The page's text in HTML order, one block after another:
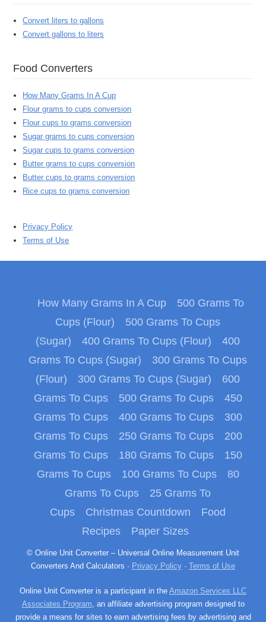
Convert liters to gallons
Convert gallons to liters
Food Converters
How Many Grams In A Cup
Flour grams to cups conversion
Flour cups to grams conversion
Sugar grams to cups conversion
Sugar cups to grams conversion
Butter grams to cups conversion
Butter cups to grams conversion
Rice cups to grams conversion
Privacy Policy
Terms of Use
How Many Grams In A Cup
500 Grams To
Cups (Flour)
500 Grams To Cups
(Sugar)
400 Grams To Cups (Flour)
400
Grams To Cups (Sugar)
300 Grams To Cups
(Flour)
300 Grams To Cups (Sugar)
600
Grams To Cups
500 Grams To Cups
450
Grams To Cups
400 Grams To Cups
300
Grams To Cups
250 Grams To Cups
200
Grams To Cups
180 Grams To Cups
150
Grams To Cups
100 Grams To Cups
80
Grams To Cups
25 Grams To
Cups
Christmas Countdown
Food
Recipes
Paper Sizes
© Online Unit Converter – Universal Online Measurement Unit
Converters And Calculators · Privacy Policy · Terms of Use
Online Unit Converter is a participant in the Amazon Services LLC
Associates Program, an affiliate advertising program designed to
provide a means for sites to earn advertising fees by advertising and